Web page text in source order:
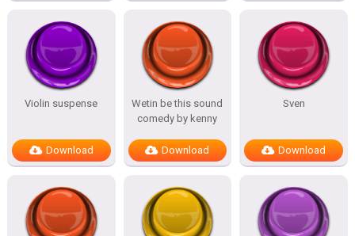
Violin suspense
Download
Wetin be this sound
comedy by kenny
Download
Sven
Download